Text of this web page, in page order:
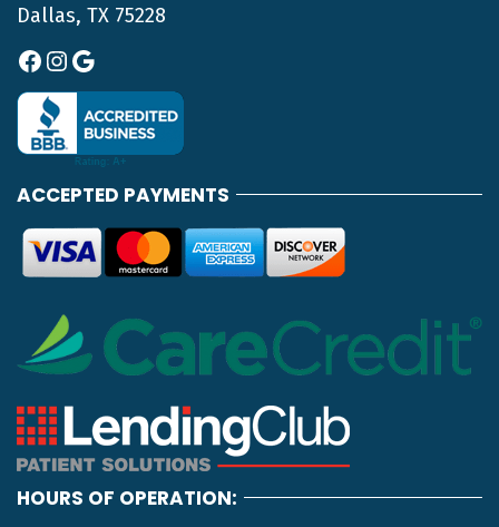
Dallas, TX 75228
Facebook
Instagram
Google
ACCEPTED PAYMENTS
HOURS OF OPERATION: